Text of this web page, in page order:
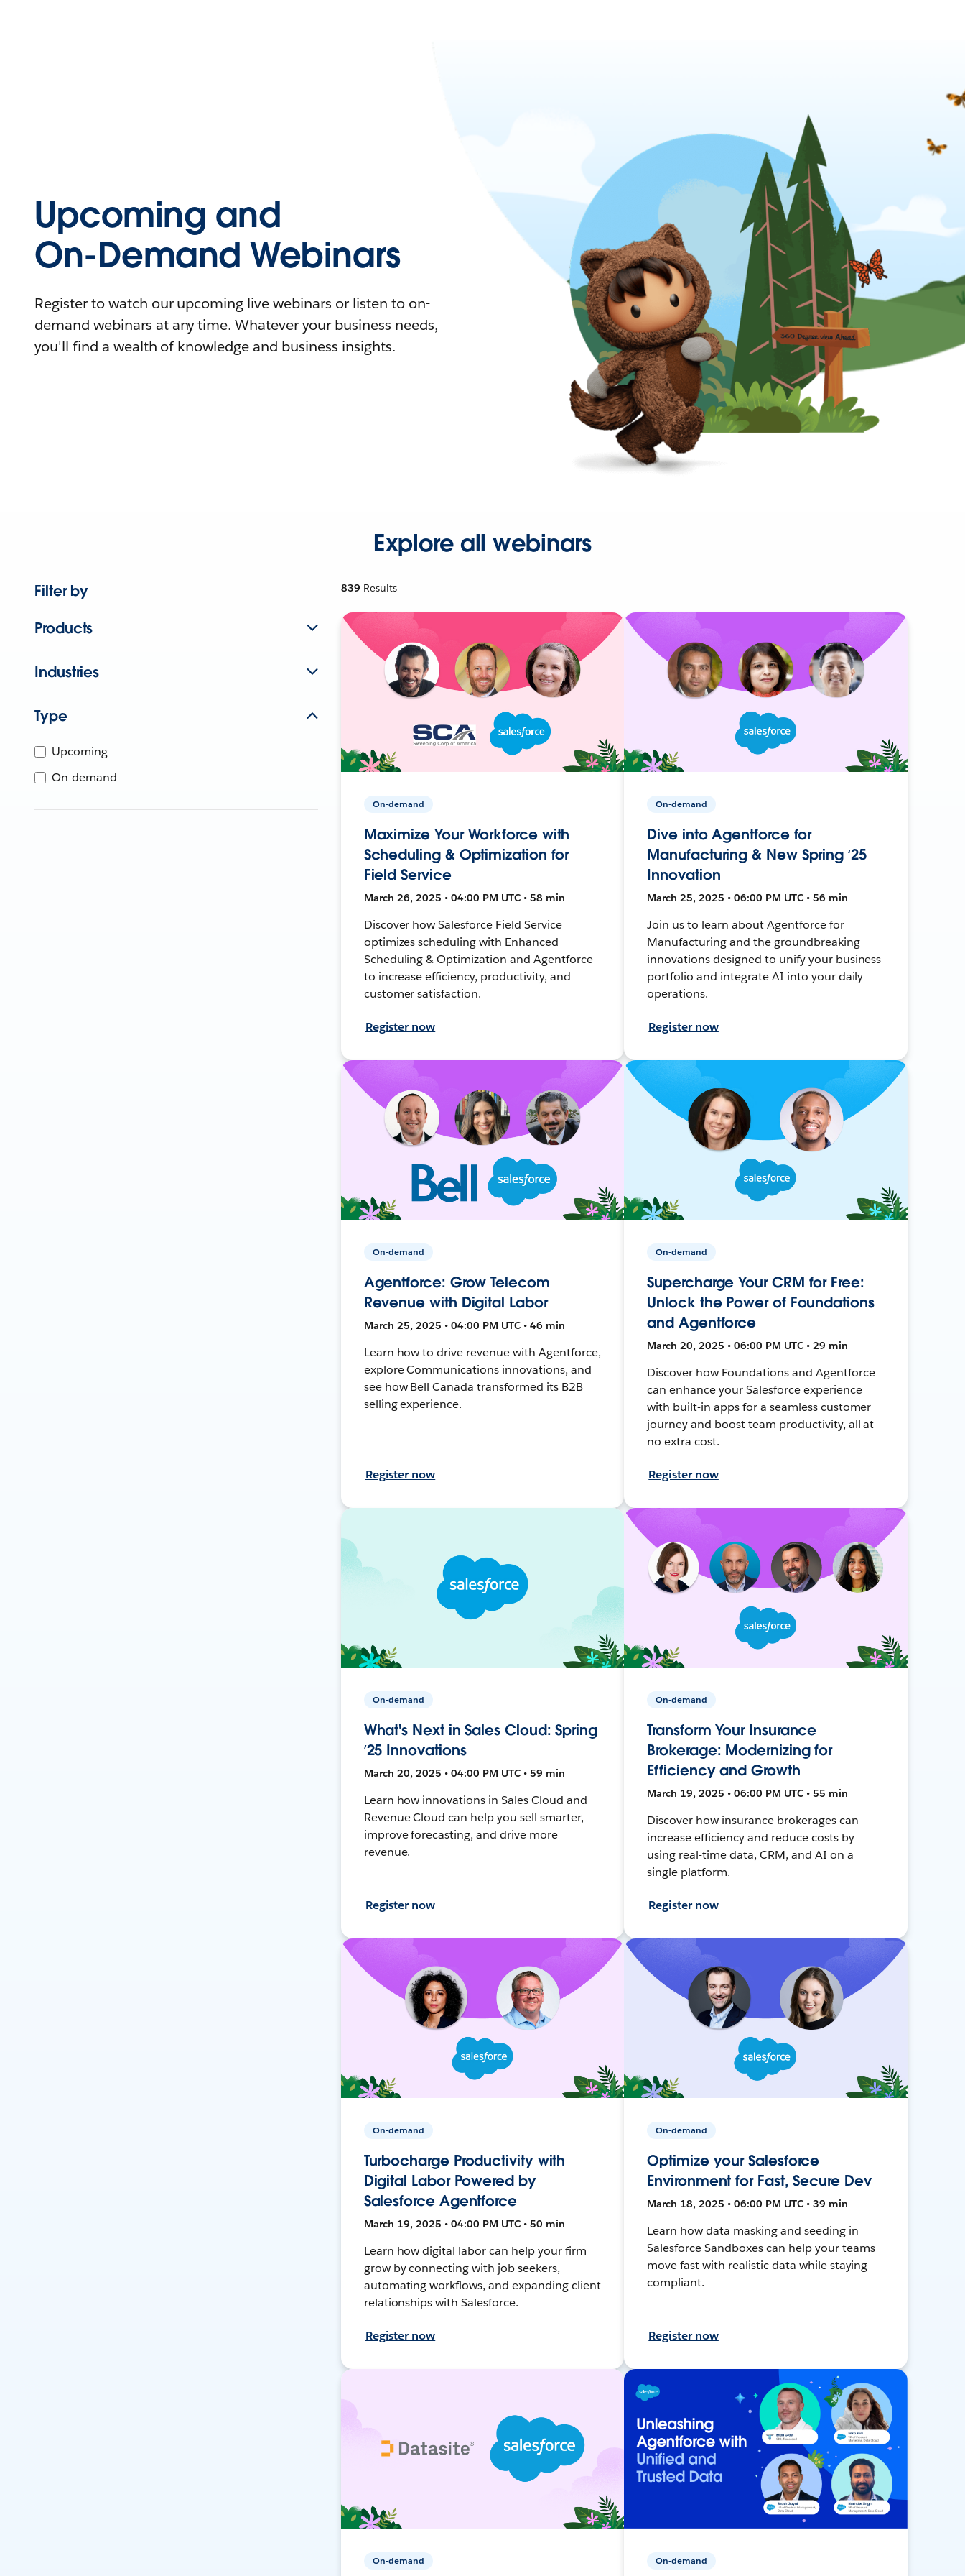
Upcoming and
On-Demand Webinars
Register to watch our upcoming live webinars or listen to on-
demand webinars at any time. Whatever your business needs,
you'll find a wealth of knowledge and business insights.
Explore all webinars
Filter by
Products
Industries
Type
Upcoming
On-demand
839 Results
On-demand
Maximize Your Workforce with
Scheduling & Optimization for
Field Service
March 26, 2025 • 04:00 PM UTC • 58 min
Discover how Salesforce Field Service
optimizes scheduling with Enhanced
Scheduling & Optimization and Agentforce
to increase efficiency, productivity, and
customer satisfaction.
Register now
On-demand
Dive into Agentforce for
Manufacturing & New Spring ‘25
Innovation
March 25, 2025 • 06:00 PM UTC • 56 min
Join us to learn about Agentforce for
Manufacturing and the groundbreaking
innovations designed to unify your business
portfolio and integrate AI into your daily
operations.
Register now
On-demand
Agentforce: Grow Telecom
Revenue with Digital Labor
March 25, 2025 • 04:00 PM UTC • 46 min
Learn how to drive revenue with Agentforce,
explore Communications innovations, and
see how Bell Canada transformed its B2B
selling experience.
Register now
On-demand
Supercharge Your CRM for Free:
Unlock the Power of Foundations
and Agentforce
March 20, 2025 • 06:00 PM UTC • 29 min
Discover how Foundations and Agentforce
can enhance your Salesforce experience
with built-in apps for a seamless customer
journey and boost team productivity, all at
no extra cost.
Register now
On-demand
What's Next in Sales Cloud: Spring
’25 Innovations
March 20, 2025 • 04:00 PM UTC • 59 min
Learn how innovations in Sales Cloud and
Revenue Cloud can help you sell smarter,
improve forecasting, and drive more
revenue.
Register now
On-demand
Transform Your Insurance
Brokerage: Modernizing for
Efficiency and Growth
March 19, 2025 • 06:00 PM UTC • 55 min
Discover how insurance brokerages can
increase efficiency and reduce costs by
using real-time data, CRM, and AI on a
single platform.
Register now
On-demand
Turbocharge Productivity with
Digital Labor Powered by
Salesforce Agentforce
March 19, 2025 • 04:00 PM UTC • 50 min
Learn how digital labor can help your firm
grow by connecting with job seekers,
automating workflows, and expanding client
relationships with Salesforce.
Register now
On-demand
Optimize your Salesforce
Environment for Fast, Secure Dev
March 18, 2025 • 06:00 PM UTC • 39 min
Learn how data masking and seeding in
Salesforce Sandboxes can help your teams
move fast with realistic data while staying
compliant.
Register now
On-demand On-demand